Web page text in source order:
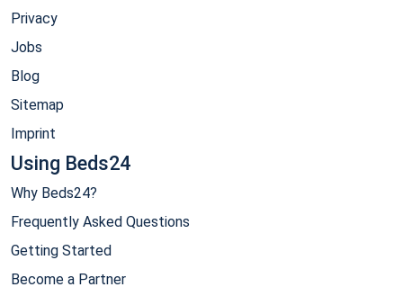
Privacy
Jobs
Blog
Sitemap
Imprint
Using Beds24
Why Beds24?
Frequently Asked Questions
Getting Started
Become a Partner